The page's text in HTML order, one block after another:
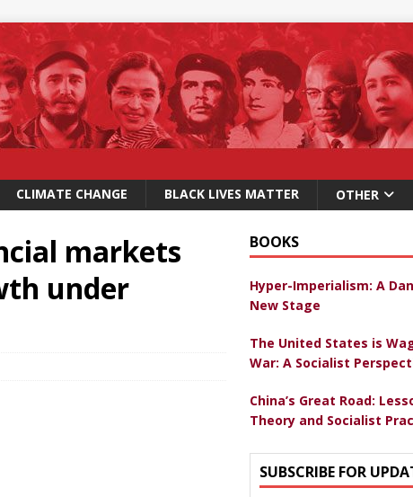
CLIMATE CHANGE BLACK LIVES MATTER OTHER
markets
under
BOOKS
Hyper-Imperialism: A
New Stage
The United States is
War: A Socialist
China’s Great Road:
Theory and Socialist
SUBSCRIBE FOR